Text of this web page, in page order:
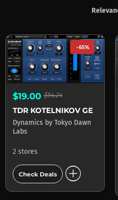
Products by
-65%
$19.00$54.24
TDR KOTELNIKOV GE
Dynamics by Tokyo Dawn
Labs
2 stores
Check Deals add_circle